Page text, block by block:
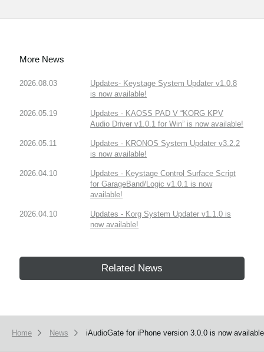
More News
2026.08.03
Updates- Keystage System Updater v1.0.8
is now available!
2026.05.19
Updates - KAOSS PAD V “KORG KPV
Audio Driver v1.0.1 for Win” is now available!
2026.05.11
Updates - KRONOS System Updater v3.2.2
is now available!
2026.04.10
Updates - Keystage Control Surface Script
for GarageBand/Logic v1.0.1 is now
available!
2026.04.10
Updates - Korg System Updater v1.1.0 is
now available!
Related News
Home News iAudioGate for iPhone version 3.0.0 is now